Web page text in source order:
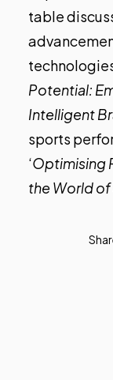
table
Potential:
Intelligent
sports
‘Optimising
the World of